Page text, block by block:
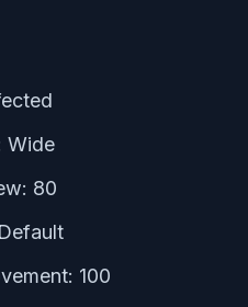
Wide
80
100